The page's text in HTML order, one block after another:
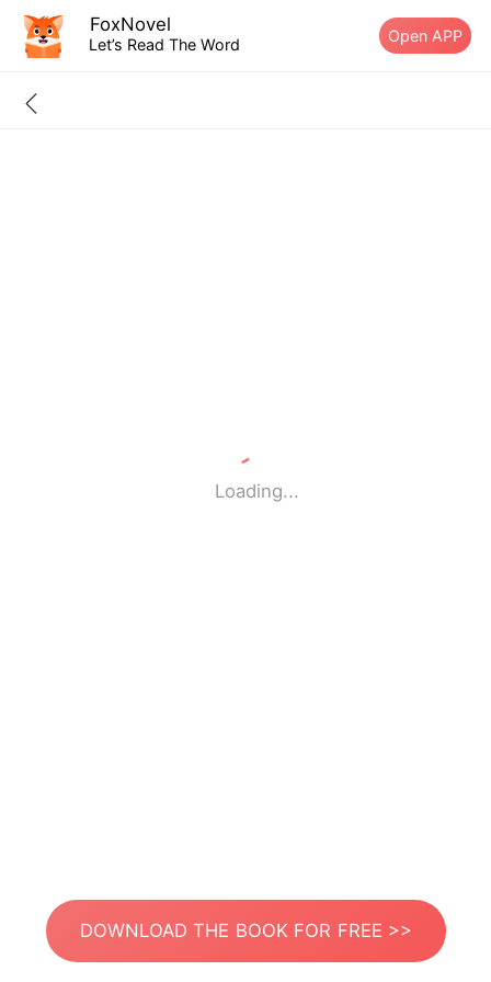
FoxNovel
Let’s Read The Word Open APP
Loading...
DOWNLOAD THE BOOK FOR FREE >>